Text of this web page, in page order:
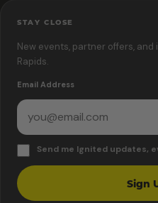
STAY CLOSE
New events, partner offers,
Rapids.
Email Address
Send me Ignited updates,
Sign